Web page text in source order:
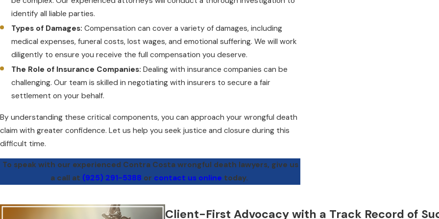
identify all liable parties.
Types of Damages: Compensation can cover a variety of damages, including
medical expenses, funeral costs, lost wages, and emotional suffering. We will work
diligently to ensure you receive the full compensation you deserve.
The Role of Insurance Companies: Dealing with insurance companies can be
challenging. Our team is skilled in negotiating with insurers to secure a fair
settlement on your behalf.
By understanding these critical components, you can approach your wrongful death
claim with greater confidence. Let us help you seek justice and closure during this
difficult time.
To speak with our experienced Contra Costa wrongful death lawyers, give us
a call at (925) 291-5388 or contact us online today.
Client-First Advocacy with a Track Record of